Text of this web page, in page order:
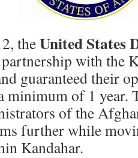
theUnited States
partnership with the
guaranteed their
minimum of 1 year.
of the
further while
Kandahar.